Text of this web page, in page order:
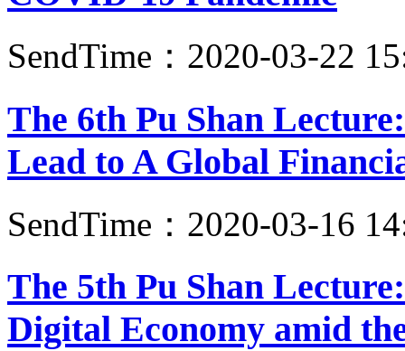
SendTime：2020-03-22
The 6th Pu Shan
Lead to A Global
SendTime：2020-03-16
The 5th Pu Shan
Digital Economy amid